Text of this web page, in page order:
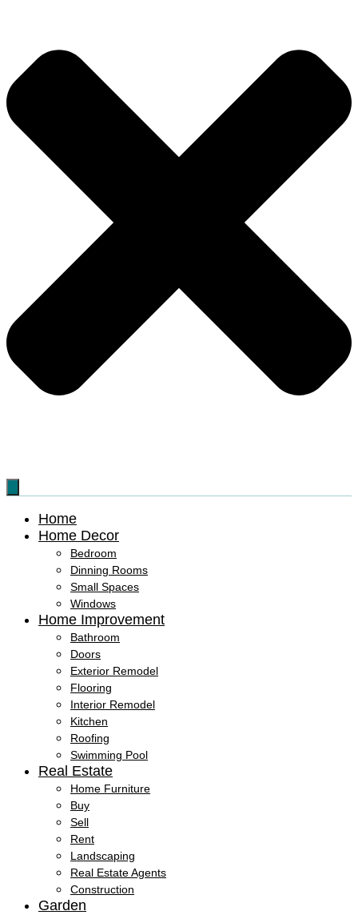
Home
Home Decor
Bedroom
Dinning Rooms
Small Spaces
Windows
Home Improvement
Bathroom
Doors
Exterior Remodel
Flooring
Interior Remodel
Kitchen
Roofing
Swimming Pool
Real Estate
Home Furniture
Buy
Sell
Rent
Landscaping
Real Estate Agents
Construction
Garden